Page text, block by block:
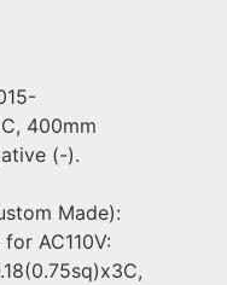
400mm
(-).
Made):
AC110V: